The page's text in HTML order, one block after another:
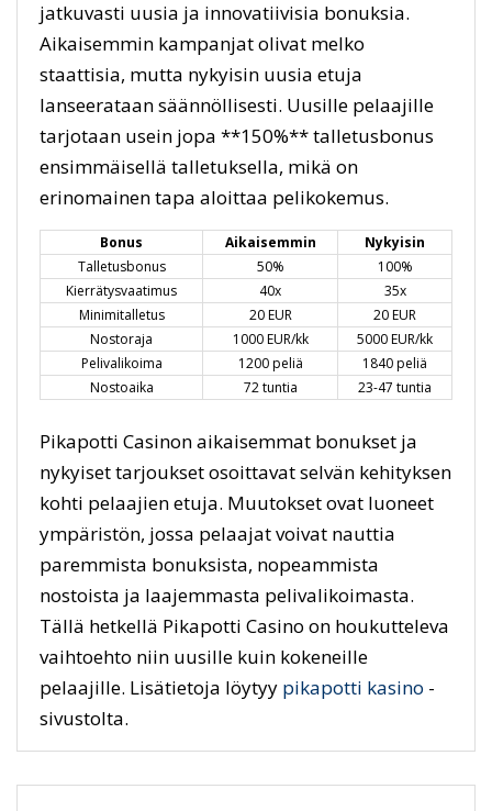
jatkuvasti uusia ja innovatiivisia bonuksia.
Aikaisemmin kampanjat olivat melko
staattisia, mutta nykyisin uusia etuja
lanseerataan säännöllisesti. Uusille pelaajille
tarjotaan usein jopa **150%** talletusbonus
ensimmäisellä talletuksella, mikä on
erinomainen tapa aloittaa pelikokemus.
Bonus Aikaisemmin
Nykyisin
Talletusbonus
50%
100%
Kierrätysvaatimus
40x
35x
Minimitalletus
20 EUR
20 EUR
Nostoraja
1000 EUR/kk
5000 EUR/kk
Pelivalikoima
1200 peliä
1840 peliä
Nostoaika
72 tuntia 23-47 tuntia
Pikapotti Casinon aikaisemmat bonukset ja
nykyiset tarjoukset osoittavat selvän kehityksen
kohti pelaajien etuja. Muutokset ovat luoneet
ympäristön, jossa pelaajat voivat nauttia
paremmista bonuksista, nopeammista
nostoista ja laajemmasta pelivalikoimasta.
Tällä hetkellä Pikapotti Casino on houkutteleva
vaihtoehto niin uusille kuin kokeneille
pelaajille. Lisätietoja löytyy pikapotti kasino -
sivustolta.